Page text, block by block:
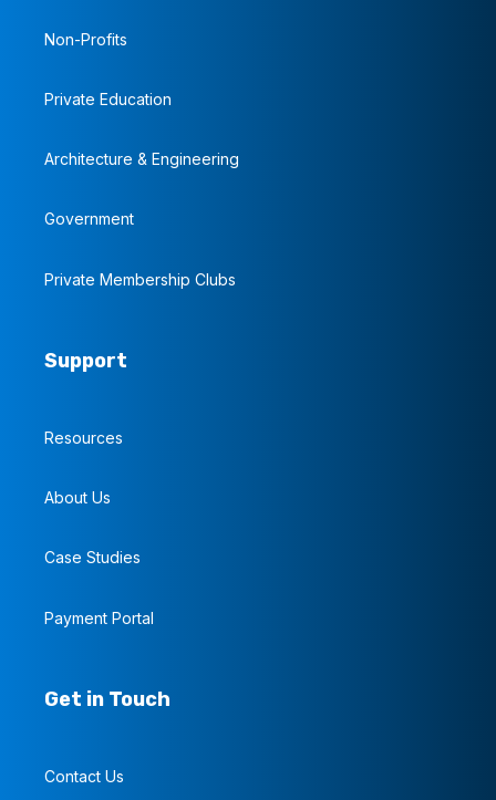
Non-Profits
Private Education
Architecture & Engineering
Government
Private Membership Clubs
Support
Resources
About Us
Case Studies
Payment Portal
Get in Touch
Contact Us